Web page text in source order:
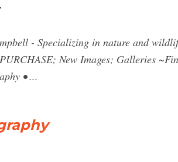
- Specializing in nature and
New Images; Galleries
• ...